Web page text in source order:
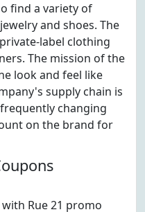
find a variety of
and shoes. The
label clothing
The mission of the
look and feel like
supply chain is
changing
on the brand for
Rue 21 promo